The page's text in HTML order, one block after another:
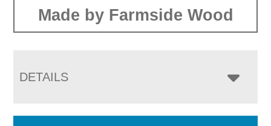
Made by Farmside Wood
DETAILS